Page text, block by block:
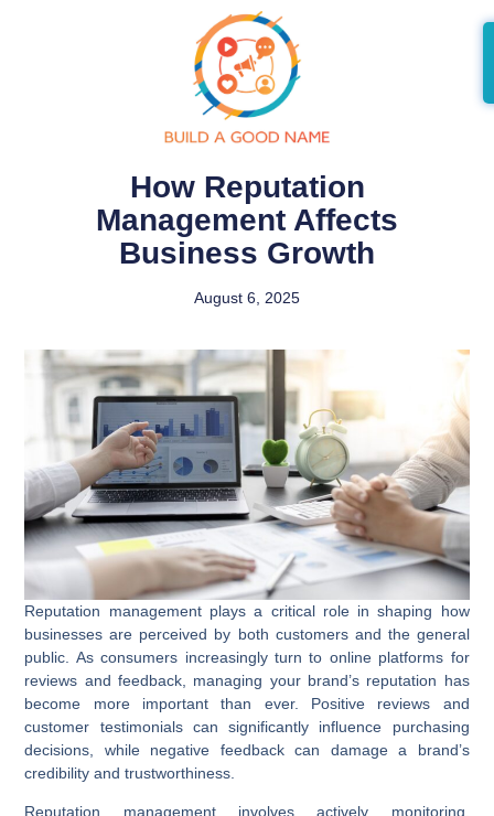
How Reputation
Management Affects
Business Growth
August 6, 2025
Reputation management plays a critical role in shaping how
businesses are perceived by both customers and the general
public. As consumers increasingly turn to online platforms for
reviews and feedback, managing your brand’s reputation has
become more important than ever. Positive reviews and
customer testimonials can significantly influence purchasing
decisions, while negative feedback can damage a brand’s
credibility and trustworthiness.
Reputation management involves actively monitoring,